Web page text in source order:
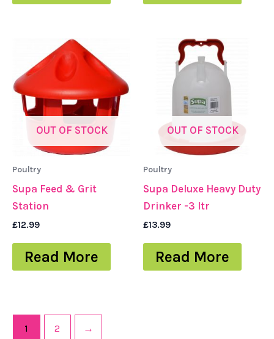
OUT OF STOCK
Poultry
Supa Feed & Grit
Station
£12.99
Read More
OUT OF STOCK
Poultry
Supa Deluxe Heavy Duty
Drinker -3 ltr
£13.99
Read More
1 2 →